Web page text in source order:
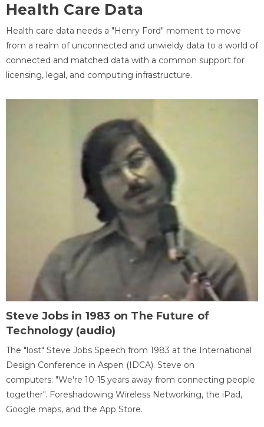
Health Care Data
Health care data needs a "Henry Ford" moment to move
from a realm of unconnected and unwieldy data to a world of
connected and matched data with a common support for
licensing, legal, and computing infrastructure.
Steve Jobs in 1983 on The Future of
Technology (audio)
The "lost" Steve Jobs Speech from 1983 at the International
Design Conference in Aspen (IDCA). Steve on
computers: "We're 10-15 years away from connecting people
together". Foreshadowing Wireless Networking, the iPad,
Google maps, and the App Store.